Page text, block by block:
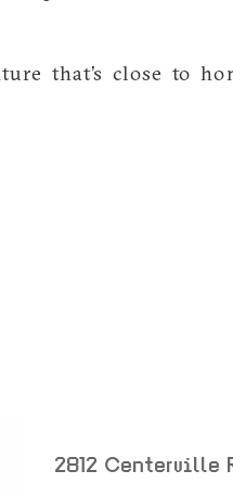
that’s close to
2812 Centerville